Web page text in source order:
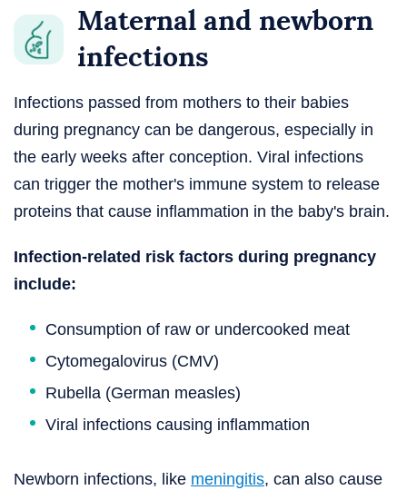
Maternal and newborn
infections
Infections passed from mothers to their babies
during pregnancy can be dangerous, especially in
the early weeks after conception. Viral infections
can trigger the mother's immune system to release
proteins that cause inflammation in the baby's brain.
Infection-related risk factors during pregnancy
include:
Consumption of raw or undercooked meat
Cytomegalovirus (CMV)
Rubella (German measles)
Viral infections causing inflammation
Newborn infections, like meningitis, can also cause